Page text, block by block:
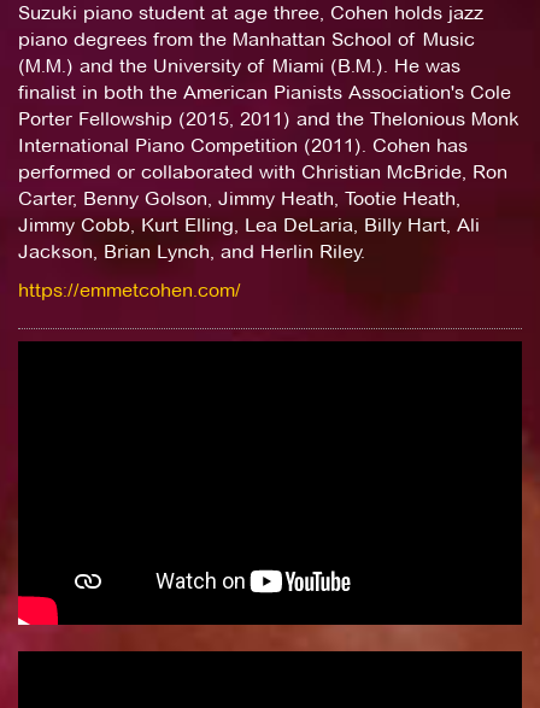
Suzuki piano student at age three, Cohen holds jazz
piano degrees from the Manhattan School of Music
(M.M.) and the University of Miami (B.M.). He was
finalist in both the American Pianists Association's Cole
Porter Fellowship (2015, 2011) and the Thelonious Monk
International Piano Competition (2011). Cohen has
performed or collaborated with Christian McBride, Ron
Carter, Benny Golson, Jimmy Heath, Tootie Heath,
Jimmy Cobb, Kurt Elling, Lea DeLaria, Billy Hart, Ali
Jackson, Brian Lynch, and Herlin Riley.
https://emmetcohen.com/